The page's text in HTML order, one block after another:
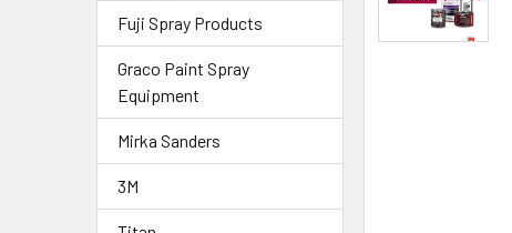
Fuji Spray Products
Graco Paint Spray
Equipment
Mirka Sanders
3M